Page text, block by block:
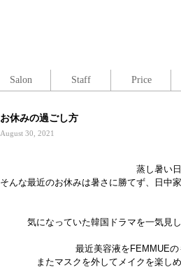
お休みの過ごし方
August 30, 2021
蒸し暑い
そんな最近のお休みは暑さに勝てず、日中
気になっていた韓国ドラマを一気見
最近美容液をFEMMUEの
またマスクを外してメイクを楽し
Salon Staff Price